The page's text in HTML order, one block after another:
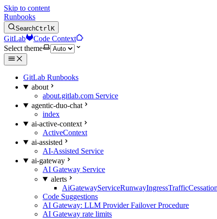
Skip to content
Runbooks
SearchCtrlK
GitLab
Code Context
Select theme
GitLab Runbooks
about
about.gitlab.com Service
agentic-duo-chat
index
ai-active-context
ActiveContext
ai-assisted
AI-Assisted Service
ai-gateway
AI Gateway Service
alerts
Code Suggestions
AI Gateway: LLM Provider Failover Procedure
AI Gateway rate limits